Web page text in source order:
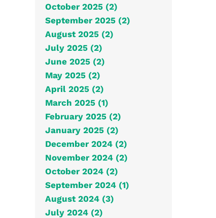
October 2025 (2)
September 2025 (2)
August 2025 (2)
July 2025 (2)
June 2025 (2)
May 2025 (2)
April 2025 (2)
March 2025 (1)
February 2025 (2)
January 2025 (2)
December 2024 (2)
November 2024 (2)
October 2024 (2)
September 2024 (1)
August 2024 (3)
July 2024 (2)